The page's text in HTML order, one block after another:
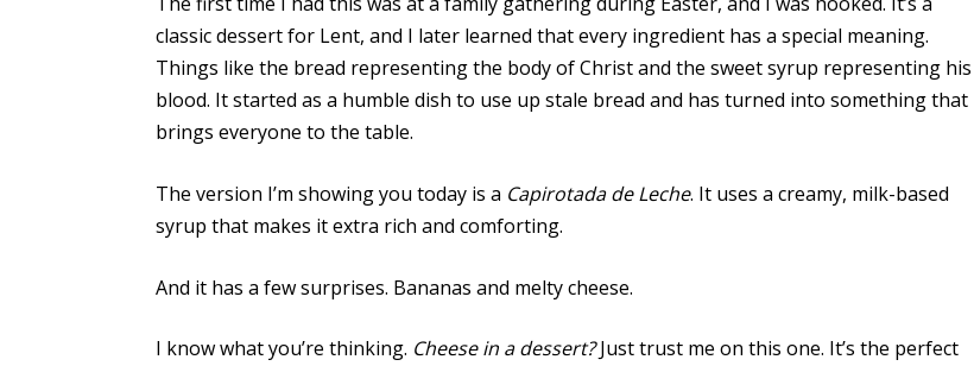
classic dessert for Lent, and I later learned that every ingredient has a special meaning.
Things like the bread representing the body of Christ and the sweet syrup representing his
blood. It started as a humble dish to use up stale bread and has turned into something that
brings everyone to the table.
The version I’m showing you today is a Capirotada de Leche. It uses a creamy, milk-based
syrup that makes it extra rich and comforting.
And it has a few surprises. Bananas and melty cheese.
I know what you’re thinking. Cheese in a dessert?Just trust me on this one. It’s the perfect